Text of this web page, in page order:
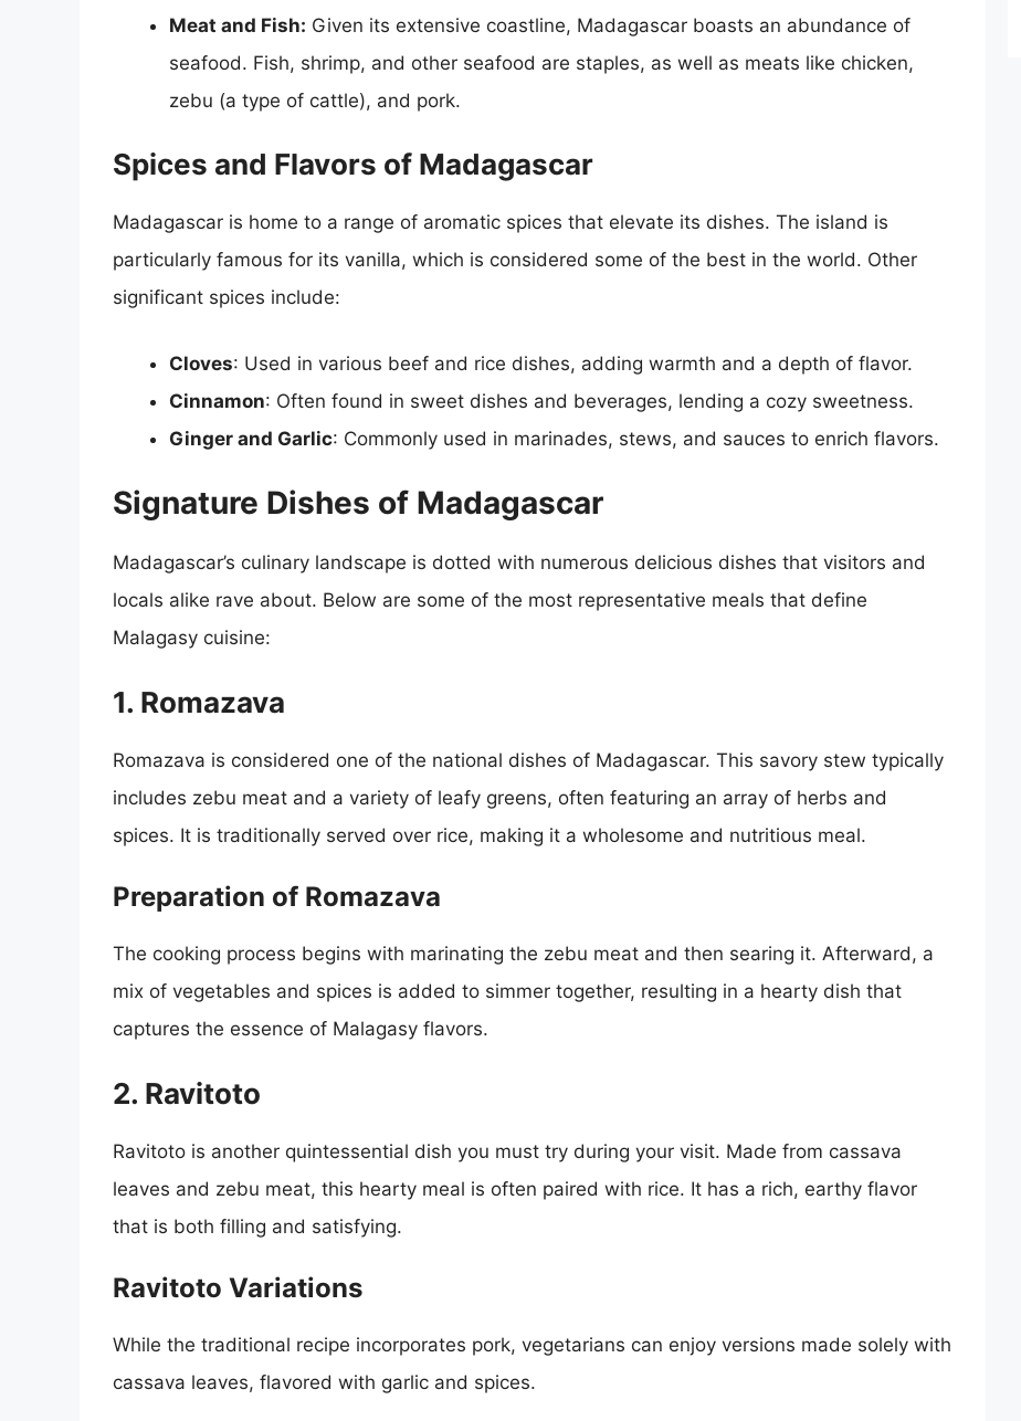
Meat and Fish: Given its extensive coastline, Madagascar boasts an abundance of
seafood. Fish, shrimp, and other seafood are staples, as well as meats like chicken,
zebu (a type of cattle), and pork.
Spices and Flavors of Madagascar
Madagascar is home to a range of aromatic spices that elevate its dishes. The island is
particularly famous for its vanilla, which is considered some of the best in the world. Other
significant spices include:
Cloves: Used in various beef and rice dishes, adding warmth and a depth of flavor.
Cinnamon: Often found in sweet dishes and beverages, lending a cozy sweetness.
Ginger and Garlic: Commonly used in marinades, stews, and sauces to enrich flavors.
Signature Dishes of Madagascar
Madagascar’s culinary landscape is dotted with numerous delicious dishes that visitors and
locals alike rave about. Below are some of the most representative meals that define
Malagasy cuisine:
1. Romazava
Romazava is considered one of the national dishes of Madagascar. This savory stew typically
includes zebu meat and a variety of leafy greens, often featuring an array of herbs and
spices. It is traditionally served over rice, making it a wholesome and nutritious meal.
Preparation of Romazava
The cooking process begins with marinating the zebu meat and then searing it. Afterward, a
mix of vegetables and spices is added to simmer together, resulting in a hearty dish that
captures the essence of Malagasy flavors.
2. Ravitoto
Ravitoto is another quintessential dish you must try during your visit. Made from cassava
leaves and zebu meat, this hearty meal is often paired with rice. It has a rich, earthy flavor
that is both filling and satisfying.
Ravitoto Variations
While the traditional recipe incorporates pork, vegetarians can enjoy versions made solely with
cassava leaves, flavored with garlic and spices.